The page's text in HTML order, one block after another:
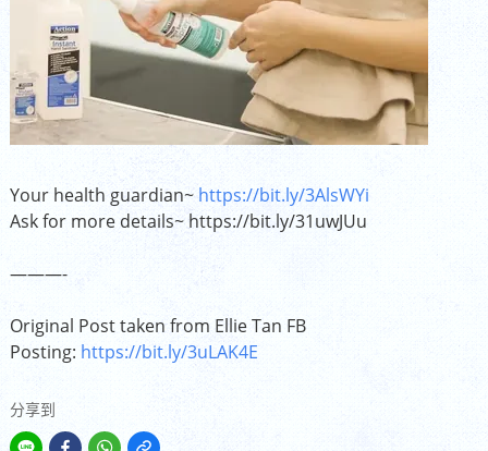
Your health guardian~ https://bit.ly/3AlsWYi
Ask for more details~https://bit.ly/31uwJUu
———-
Original Post taken from Ellie Tan FB
Posting: https://bit.ly/3uLAK4E
分享到